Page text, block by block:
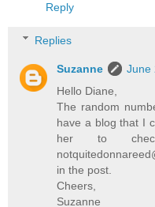
Reply
Replies
Suzanne
June
Hello Diane,
The random
have a blog that I
her to
in the post.
Cheers,
Suzanne